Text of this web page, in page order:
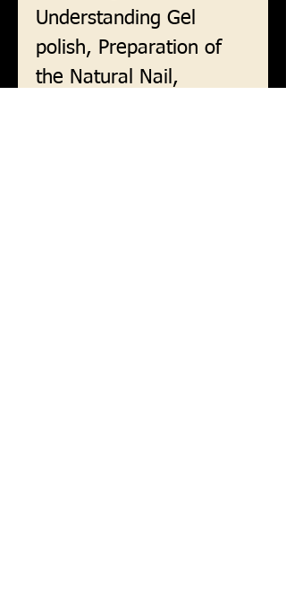
Understanding Gel
polish, Preparation of
the Natural Nail,